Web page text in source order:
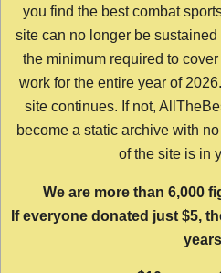
you find the best combat
site can no longer be
the minimum required to
work for the entire year of
site continues. If not,
become a static archive with
of the site is in
We are more than 6,000
If everyone donated just $5,